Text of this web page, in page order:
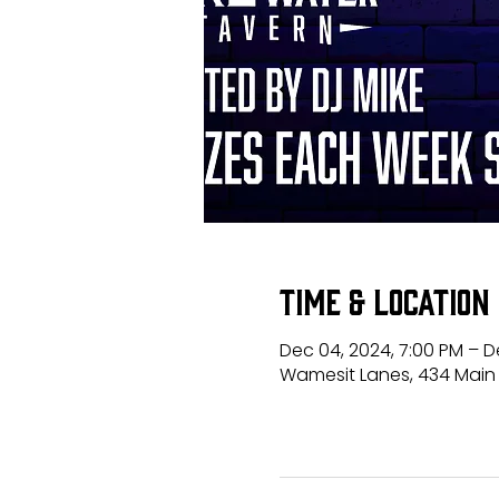
Time & Location
Dec 04, 2024, 7:00 PM –
Wamesit Lanes, 434 Main